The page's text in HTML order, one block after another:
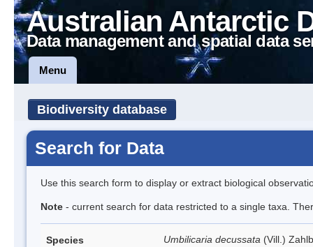
Australian Antarctic
Data management and spatial data
Menu
Biodiversity database
Search for Data
Use this search form to display or extract biological
Note - current search for data restricted to a single taxa.
Species Umbilicaria decussata (Vill.)